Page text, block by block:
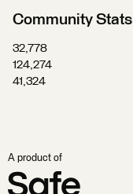
Community Stats
32,778
124,274
41,324
A product of